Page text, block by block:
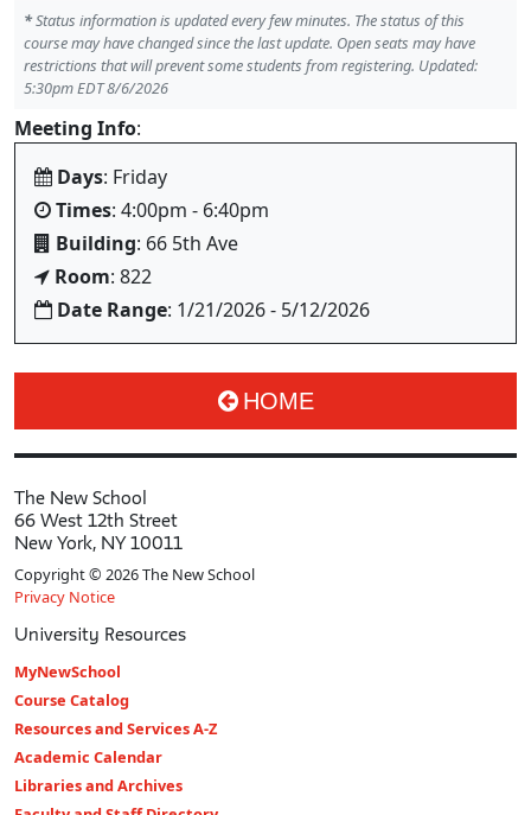
*Status information is updated every few minutes. The status of this
course may have changed since the last update. Open seats may have
restrictions that will prevent some students from registering. Updated:
5:30pm EDT 8/6/2026
Meeting Info:
Days: Friday
Times: 4:00pm - 6:40pm
Building: 66 5th Ave
Room: 822
Date Range: 1/21/2026 - 5/12/2026
HOME
The New School
66 West 12th Street
New York, NY 10011
Copyright © 2026 The New School
Privacy Notice
University Resources
MyNewSchool
Course Catalog
Resources and Services A-Z
Academic Calendar
Libraries and Archives